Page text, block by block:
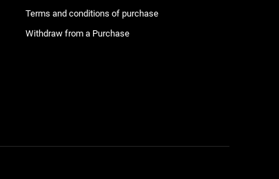
Terms and conditions of purchase
Withdraw from a Purchase